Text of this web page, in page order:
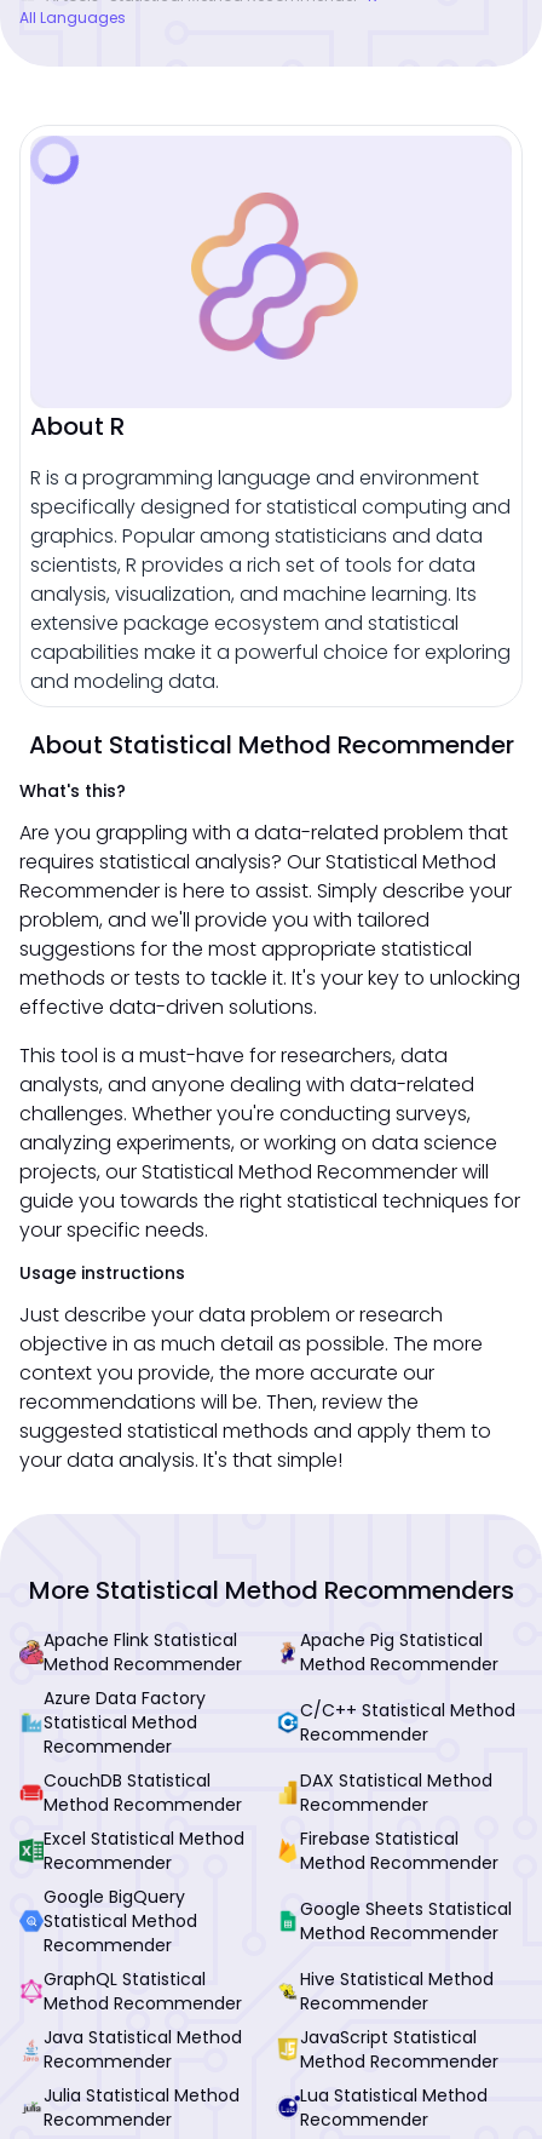
All Languages
About R
R is a programming language and environment
specifically designed for statistical computing and
graphics. Popular among statisticians and data
scientists, R provides a rich set of tools for data
analysis, visualization, and machine learning. Its
extensive package ecosystem and statistical
capabilities make it a powerful choice for exploring
and modeling data.
About Statistical Method Recommender
What's this?
Are you grappling with a data-related problem that
requires statistical analysis? Our Statistical Method
Recommender is here to assist. Simply describe your
problem, and we'll provide you with tailored
suggestions for the most appropriate statistical
methods or tests to tackle it. It's your key to unlocking
effective data-driven solutions.
This tool is a must-have for researchers, data
analysts, and anyone dealing with data-related
challenges. Whether you're conducting surveys,
analyzing experiments, or working on data science
projects, our Statistical Method Recommender will
guide you towards the right statistical techniques for
your specific needs.
Usage instructions
Just describe your data problem or research
objective in as much detail as possible. The more
context you provide, the more accurate our
recommendations will be. Then, review the
suggested statistical methods and apply them to
your data analysis. It's that simple!
More Statistical Method Recommenders
Apache Flink Statistical
Method Recommender
Apache Pig Statistical
Method Recommender
Azure Data Factory
Statistical Method
Recommender
C/C++ Statistical Method
Recommender
CouchDB Statistical
Method Recommender
DAX Statistical Method
Recommender
Excel Statistical Method
Recommender
Firebase Statistical
Method Recommender
Google BigQuery
Statistical Method
Recommender
Google Sheets Statistical
Method Recommender
GraphQL Statistical
Method Recommender
Hive Statistical Method
Recommender
Java Statistical Method
Recommender
JavaScript Statistical
Method Recommender
Julia Statistical Method
Recommender
Lua Statistical Method
Recommender